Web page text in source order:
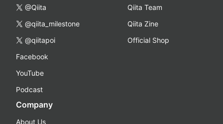
@Qiita
@qiita_milestone
@qiitapoi
Facebook
YouTube
Podcast
Qiita Team
Qiita Zine
Official Shop
Company
About Us